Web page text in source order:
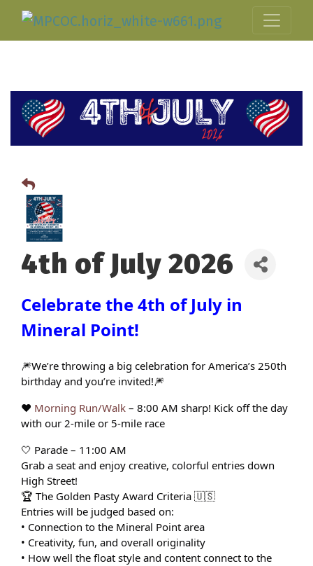
4th of July 2026
Celebrate the 4th of July in
Mineral Point!
🎆We’re throwing a big celebration for America’s 250th
birthday and you’re invited!🎆
❤️ Morning Run/Walk – 8:00 AM sharp! Kick off the day
with our 2-mile or 5-mile race
🤍 Parade – 11:00 AM
Grab a seat and enjoy creative, colorful entries down
High Street!
🏆 The Golden Pasty Award Criteria 🇺🇸
Entries will be judged based on:
• Connection to the Mineral Point area
• Creativity, fun, and overall originality
• How well the float style and content connect to the